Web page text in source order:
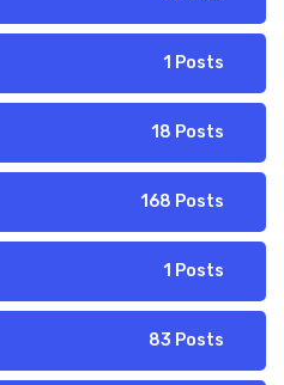
1 Posts
18 Posts
168 Posts
1 Posts
83 Posts